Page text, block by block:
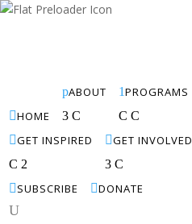
HOME
pABOUT
3 C
1PROGRAMS
C C
GET INSPIRED
C 2
GET INVOLVED
3 C
SUBSCRIBE DONATE
U